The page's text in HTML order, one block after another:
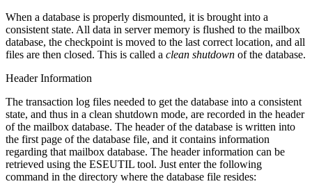
When a database is properly dismounted, it is brought into a
consistent state. All data in server memory is flushed to the mailbox
database, the checkpoint is moved to the last correct location, and all
files are then closed. This is called a clean shutdown of the database.
Header Information
The transaction log files needed to get the database into a consistent
state, and thus in a clean shutdown mode, are recorded in the header
of the mailbox database. The header of the database is written into
the first page of the database file, and it contains information
regarding that mailbox database. The header information can be
retrieved using the ESEUTIL tool. Just enter the following
command in the directory where the database file resides: